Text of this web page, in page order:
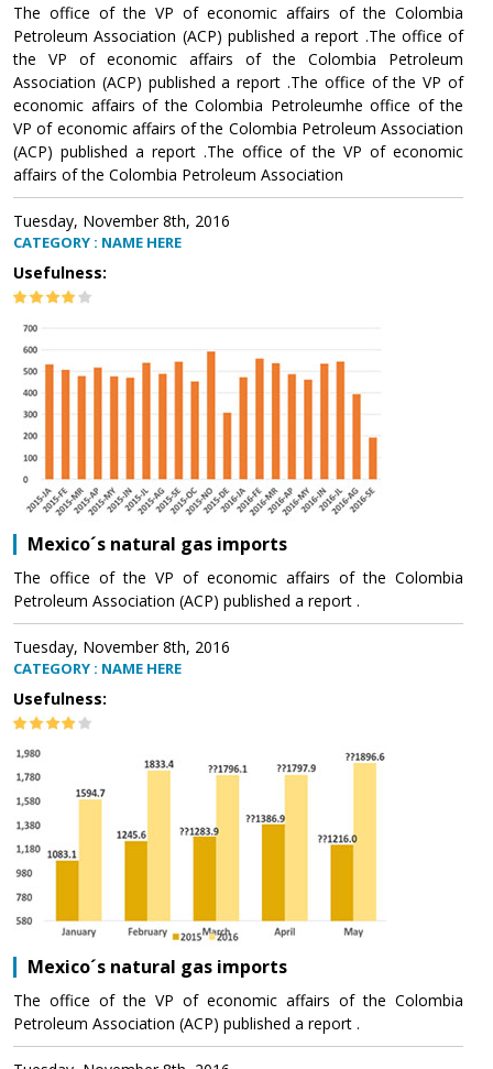
The office of the VP of economic affairs of the Colombia
Petroleum Association (ACP) published a report .The office of
the VP of economic affairs of the Colombia Petroleum
Association (ACP) published a report .The office of the VP of
economic affairs of the Colombia Petroleumhe office of the
VP of economic affairs of the Colombia Petroleum Association
(ACP) published a report .The office of the VP of economic
affairs of the Colombia Petroleum Association
Tuesday, November 8th, 2016
CATEGORY : NAME HERE
Usefulness:
Mexico´s natural gas imports
The office of the VP of economic affairs of the Colombia
Petroleum Association (ACP) published a report .
Tuesday, November 8th, 2016
CATEGORY : NAME HERE
Usefulness:
Mexico´s natural gas imports
The office of the VP of economic affairs of the Colombia
Petroleum Association (ACP) published a report .